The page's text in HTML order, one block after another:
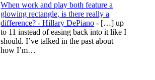
When work and play both feature a
glowing rectangle, is there really a
difference? - Hillary DePiano - […] up
to 11 instead of easing back into it like I
should. I’ve talked in the past about
how I’m…